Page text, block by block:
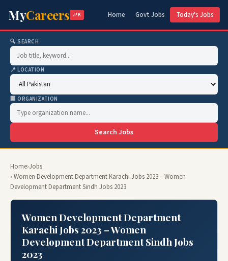
MyCareers .PK Home Govt Jobs Today's Jobs
🔍 SEARCH
📍 LOCATION
🏢 ORGANIZATION
Search Jobs
Home›Jobs
› Women Development Department Karachi Jobs 2023 – Women
Development Department Sindh Jobs 2023
Women Development Department
Karachi Jobs 2023 – Women
Development Department Sindh Jobs
2023